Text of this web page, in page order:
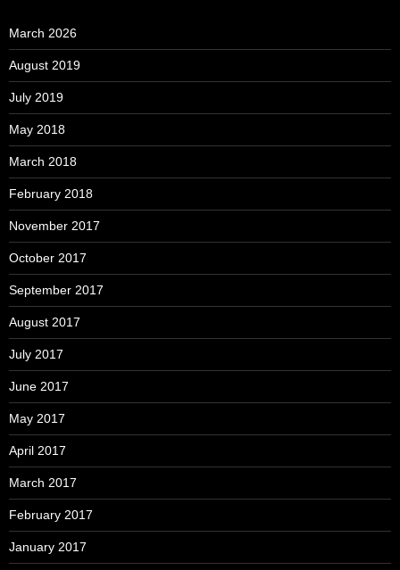
March 2026
August 2019
July 2019
May 2018
March 2018
February 2018
November 2017
October 2017
September 2017
August 2017
July 2017
June 2017
May 2017
April 2017
March 2017
February 2017
January 2017